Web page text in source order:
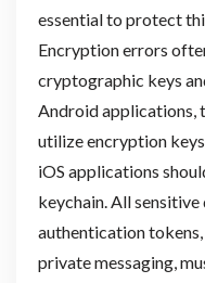
essential to protect
Encryption errors
cryptographic keys
Android applications,
utilize encryption
iOS applications
keychain. All sensitive
authentication
private messaging,